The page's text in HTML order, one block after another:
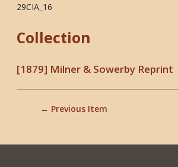
29CIA_16
Collection
[1879] Milner & Sowerby Reprint
← Previous Item